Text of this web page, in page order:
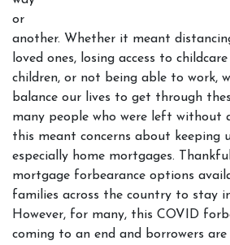
or
another. Whether it meant
loved ones, losing access to
children, or not being able to work,
balance our lives to get through
many people who were left without
this meant concerns about keeping
especially home mortgages.
mortgage forbearance options
families across the country to stay
However, for many, this COVID
coming to an end and borrowers